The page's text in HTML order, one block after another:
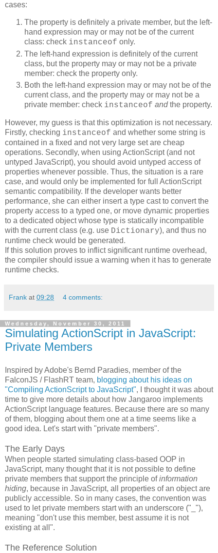
cases:
The property is definitely a private member, but the left-
hand expression may or may not be of the current
class: check instanceof only.
The left-hand expression is definitely of the current
class, but the property may or may not be a private
member: check the property only.
Both the left-hand expression may or may not be of the
current class, and the property may or may not be a
private member: check instanceof andthe property.
However, my guess is that this optimization is not necessary.
Firstly, checking instanceof and whether some string is
contained in a fixed and not very large set are cheap
operations. Secondly, when using ActionScript (and not
untyped JavaScript), you should avoid untyped access of
properties whenever possible. Thus, the situation is a rare
case, and would only be implemented for full ActionScript
semantic compatibility. If the developer wants better
performance, she can either insert a type cast to convert the
property access to a typed one, or move dynamic properties
to a dedicated object whose type is statically incompatible
with the current class (e.g. use Dictionary), and thus no
runtime check would be generated.
If this solution proves to inflict significant runtime overhead,
the compiler should issue a warning when it has to generate
runtime checks.
Frank at 09:28 4 comments:
Wednesday, November 30, 2011
Simulating ActionScript in JavaScript:
Private Members
Inspired by Adobe's Bernd Paradies, member of the
FalconJS / FlashRT team, blogging about his ideas on
"Compiling ActionScript to JavaScript", I thought it was about
time to give more details about how Jangaroo implements
ActionScript language features. Because there are so many
of them, blogging about them one at a time seems like a
good idea. Let's start with "private members".
The Early Days
When people started simulating class-based OOP in
JavaScript, many thought that it is not possible to define
private members that support the principle ofinformation
hiding, because in JavaScript, all properties of an object are
publicly accessible. So in many cases, the convention was
used to let private members start with an underscore ("_"),
meaning "don't use this member, best assume it is not
existing at all".
The Reference Solution